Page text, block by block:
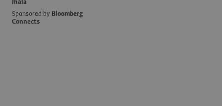
Jhala
Sponsored by Bloomberg
Connects